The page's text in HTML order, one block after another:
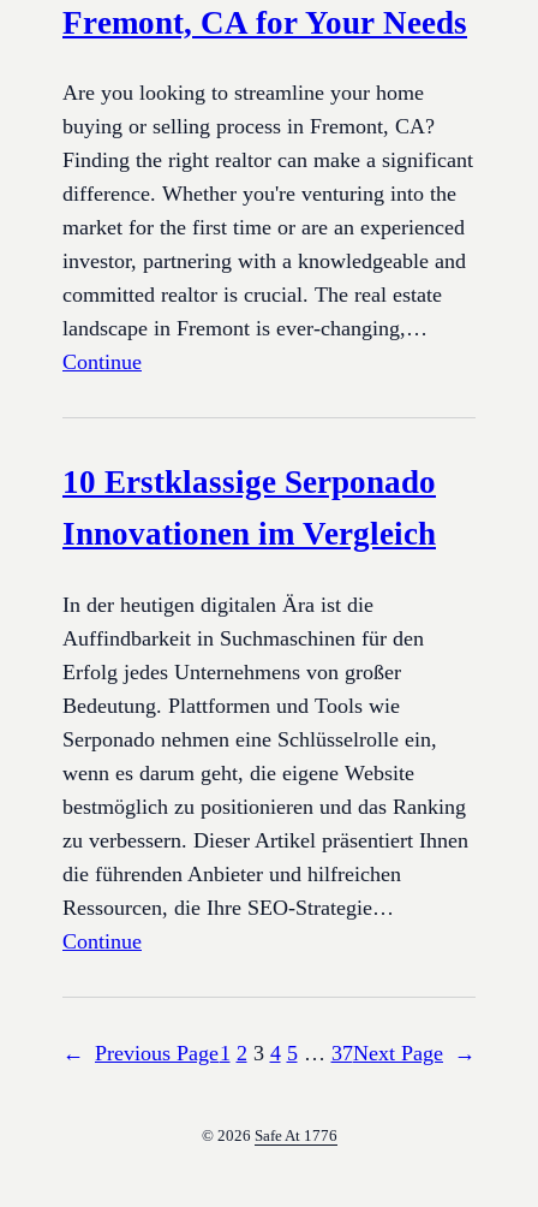
Fremont, CA for Your Needs
Are you looking to streamline your home
buying or selling process in Fremont, CA?
Finding the right realtor can make a significant
difference. Whether you're venturing into the
market for the first time or are an experienced
investor, partnering with a knowledgeable and
committed realtor is crucial. The real estate
landscape in Fremont is ever-changing,…
Continue
10 Erstklassige Serponado
Innovationen im Vergleich
In der heutigen digitalen Ära ist die
Auffindbarkeit in Suchmaschinen für den
Erfolg jedes Unternehmens von großer
Bedeutung. Plattformen und Tools wie
Serponado nehmen eine Schlüsselrolle ein,
wenn es darum geht, die eigene Website
bestmöglich zu positionieren und das Ranking
zu verbessern. Dieser Artikel präsentiert Ihnen
die führenden Anbieter und hilfreichen
Ressourcen, die Ihre SEO-Strategie…
Continue
← Previous Page1 2 3 4 5 … 37Next Page →
© 2026 Safe At 1776